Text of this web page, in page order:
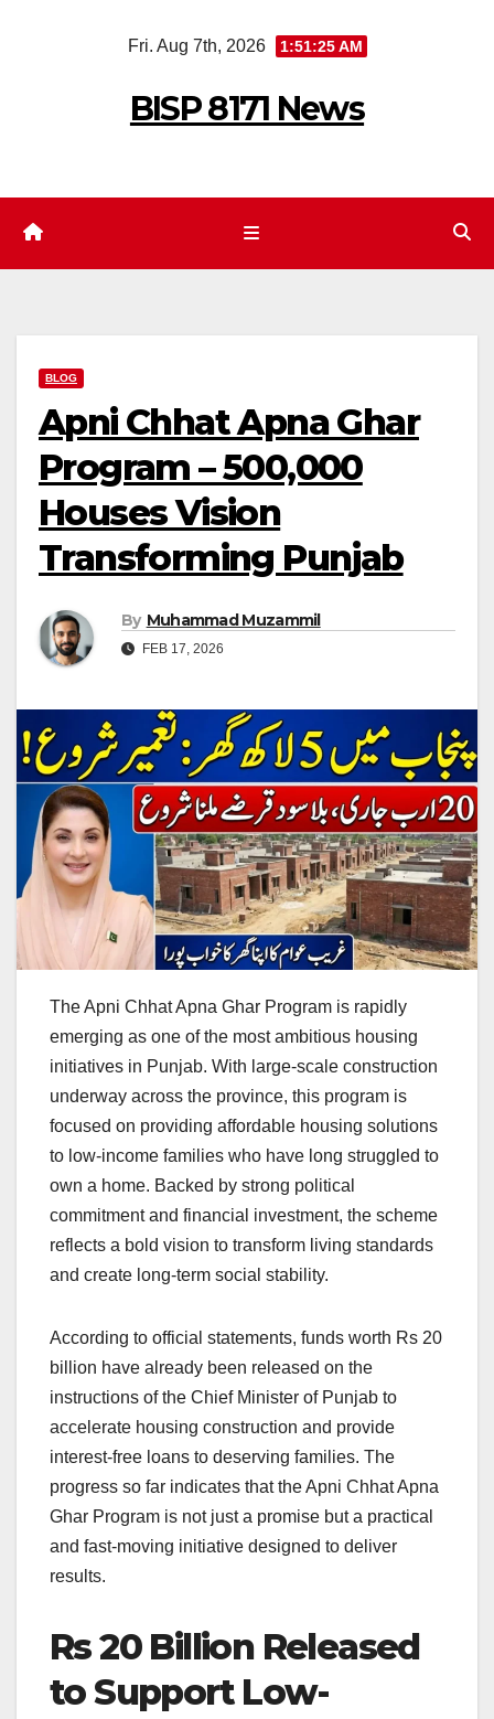
Fri. Aug 7th, 2026 1:51:27 AM
BISP 8171 News
BLOG
Apni Chhat Apna Ghar
Program – 500,000
Houses Vision
Transforming Punjab
By Muhammad Muzammil
FEB 17, 2026
The Apni Chhat Apna Ghar Program is rapidly
emerging as one of the most ambitious housing
initiatives in Punjab. With large-scale construction
underway across the province, this program is
focused on providing affordable housing solutions
to low-income families who have long struggled to
own a home. Backed by strong political
commitment and financial investment, the scheme
reflects a bold vision to transform living standards
and create long-term social stability.
According to official statements, funds worth Rs 20
billion have already been released on the
instructions of the Chief Minister of Punjab to
accelerate housing construction and provide
interest-free loans to deserving families. The
progress so far indicates that the Apni Chhat Apna
Ghar Program is not just a promise but a practical
and fast-moving initiative designed to deliver
results.
Rs 20 Billion Released
to Support Low-